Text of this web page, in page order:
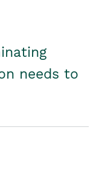
needs to